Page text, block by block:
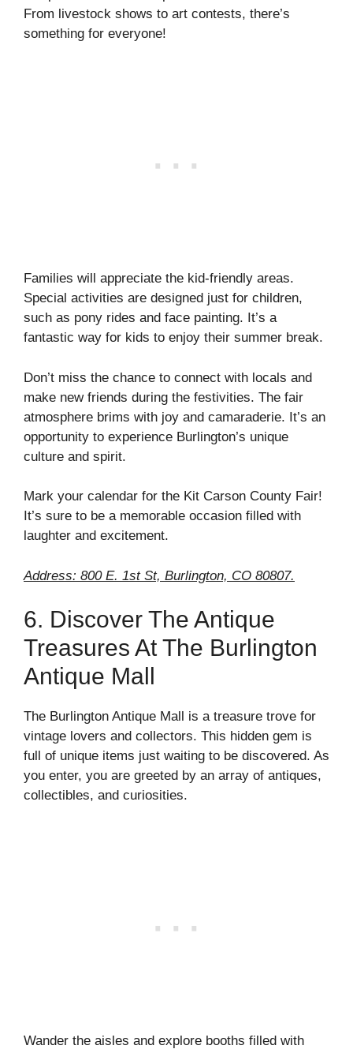
From livestock shows to art contests, there’s
something for everyone!
Families will appreciate the kid-friendly areas.
Special activities are designed just for children,
such as pony rides and face painting. It’s a
fantastic way for kids to enjoy their summer break.
Don’t miss the chance to connect with locals and
make new friends during the festivities. The fair
atmosphere brims with joy and camaraderie. It’s an
opportunity to experience Burlington’s unique
culture and spirit.
Mark your calendar for the Kit Carson County Fair!
It’s sure to be a memorable occasion filled with
laughter and excitement.
Address: 800 E. 1st St, Burlington, CO 80807.
6. Discover The Antique
Treasures At The Burlington
Antique Mall
The Burlington Antique Mall is a treasure trove for
vintage lovers and collectors. This hidden gem is
full of unique items just waiting to be discovered. As
you enter, you are greeted by an array of antiques,
collectibles, and curiosities.
Wander the aisles and explore booths filled with